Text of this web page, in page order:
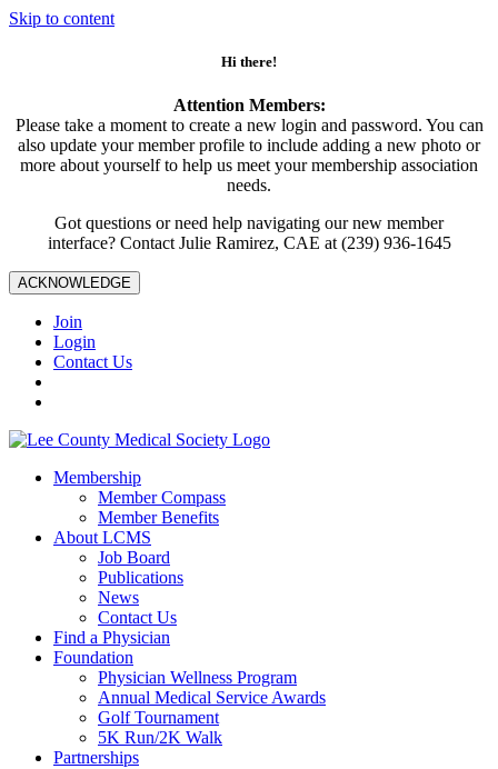
Skip to content
Hi there!
Attention Members:
Please take a moment to create a new login and password. You can
also update your member profile to include adding a new photo or
more about yourself to help us meet your membership association
needs.
Got questions or need help navigating our new member
interface? Contact Julie Ramirez, CAE at (239) 936-1645
ACKNOWLEDGE
Join
Login
Contact Us
Membership
Member Compass
Member Benefits
About LCMS
Job Board
Publications
News
Contact Us
Find a Physician
Foundation
Physician Wellness Program
Annual Medical Service Awards
Golf Tournament
5K Run/2K Walk
Partnerships